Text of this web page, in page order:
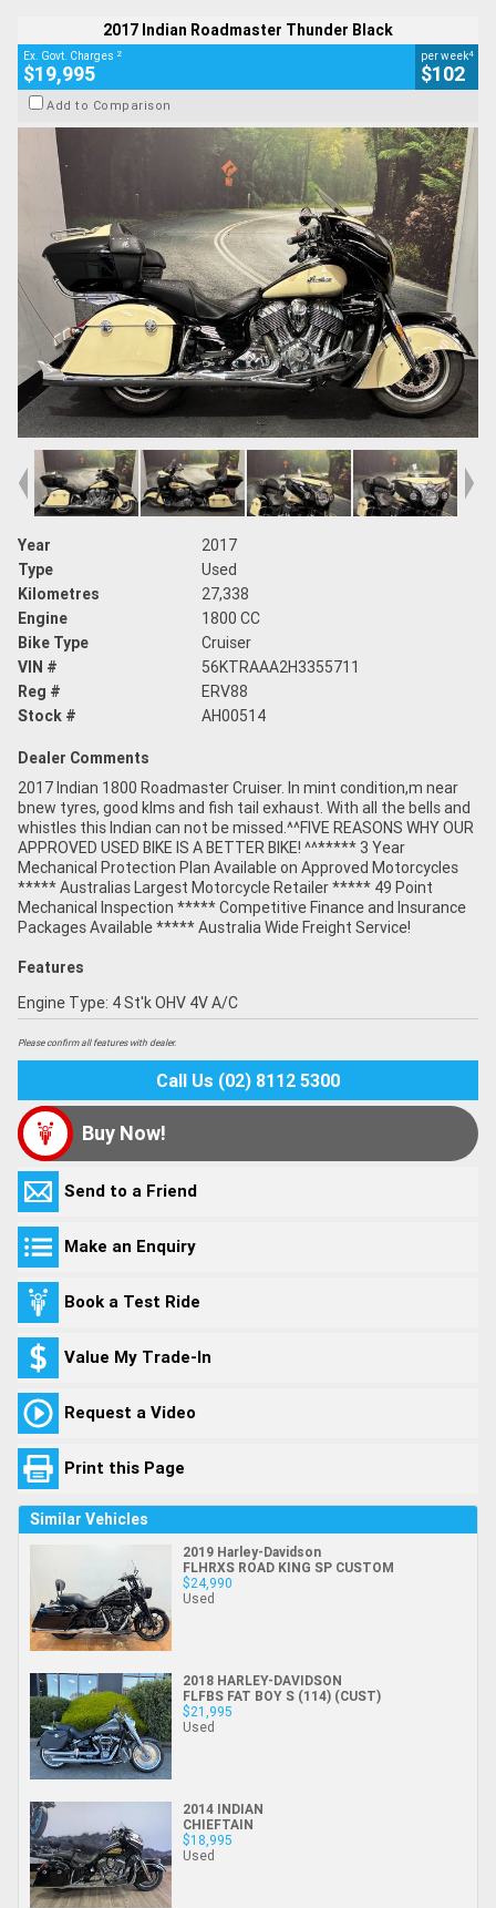
Thunder BLACK/IVORY CREAM2TONE
2017 Indian Roadmaster Thunder Black
Ex. Govt. Charges 2
$19,995
per week4
$102
Add to Comparison
Year
2017
Type
Used
Kilometres
27,338
Engine
1800 CC
Bike Type
Cruiser
VIN #
56KTRAAA2H3355711
Reg #
ERV88
Stock #
AH00514
Dealer Comments
2017 Indian 1800 Roadmaster Cruiser. In mint condition,m near
bnew tyres, good klms and fish tail exhaust. With all the bells and
whistles this Indian can not be missed.^^FIVE REASONS WHY OUR
APPROVED USED BIKE IS A BETTER BIKE! ^^***** 3 Year
Mechanical Protection Plan Available on Approved Motorcycles
***** Australias Largest Motorcycle Retailer ***** 49 Point
Mechanical Inspection ***** Competitive Finance and Insurance
Packages Available ***** Australia Wide Freight Service!
Features
Engine Type: 4 St'k OHV 4V A/C
Please confirm all features with dealer.
Call Us (02) 8112 5300
Buy Now!
Send to a Friend
Make an Enquiry
Book a Test Ride
Value My Trade-In
Request a Video
Print this Page
Similar Vehicles
2019 Harley-Davidson
FLHRXS ROAD KING SP CUSTOM
$24,990
Used
2018 HARLEY-DAVIDSON
FLFBS FAT BOY S (114) (CUST)
$21,995
Used
2014 INDIAN
CHIEFTAIN
$18,995
Used